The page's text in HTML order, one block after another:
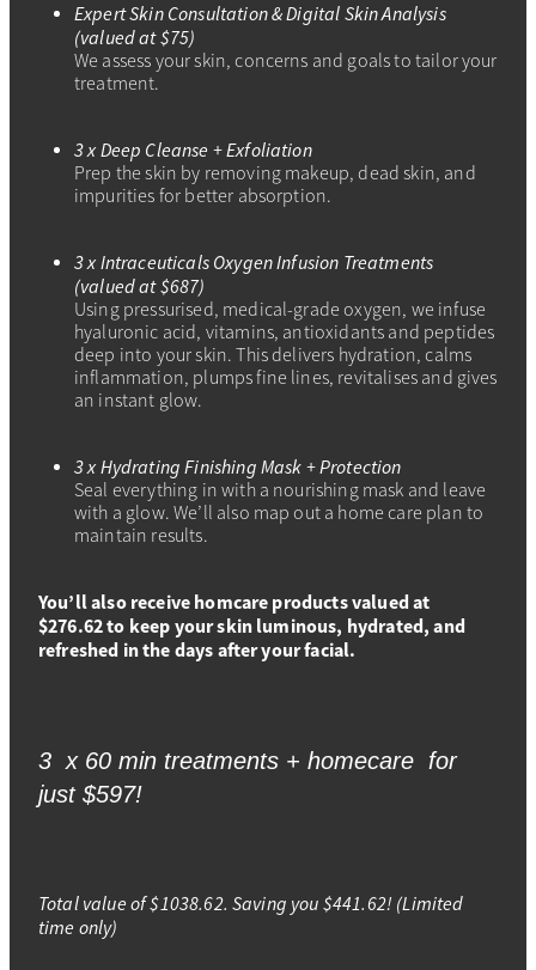
Expert Skin Consultation & Digital Skin Analysis
(valued at $75)
We assess your skin, concerns and goals to tailor your
treatment.
3 x Deep Cleanse + Exfoliation
Prep the skin by removing makeup, dead skin, and
impurities for better absorption.
3 x Intraceuticals Oxygen Infusion Treatments
(valued at $687)
Using pressurised, medical-grade oxygen, we infuse
hyaluronic acid, vitamins, antioxidants and peptides
deep into your skin. This delivers hydration, calms
inflammation, plumps fine lines, revitalises and gives
an instant glow.
3 x Hydrating Finishing Mask + Protection
Seal everything in with a nourishing mask and leave
with a glow. We’ll also map out a home care plan to
maintain results.
You’ll also receive homcare products valued at
$276.62 to keep your skin luminous, hydrated, and
refreshed in the days after your facial.
3 x 60 min treatments + homecare for
just $597!
Total value of $1038.62. Saving you $441.62! (Limited
time only)